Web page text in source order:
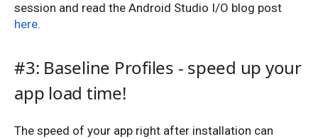
session and read the Android Studio I/O blog post
here.
#3: Baseline Profiles - speed up your
app load time!
The speed of your app right after installation can